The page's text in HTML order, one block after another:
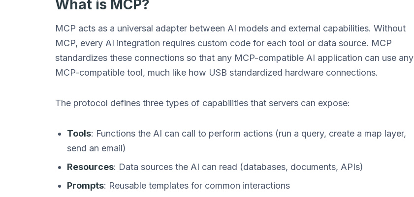
What is MCP?
MCP acts as a universal adapter between AI models and external capabilities. Without
MCP, every AI integration requires custom code for each tool or data source. MCP
standardizes these connections so that any MCP-compatible AI application can use any
MCP-compatible tool, much like how USB standardized hardware connections.
The protocol defines three types of capabilities that servers can expose:
Tools: Functions the AI can call to perform actions (run a query, create a map layer,
send an email)
Resources: Data sources the AI can read (databases, documents, APIs)
Prompts: Reusable templates for common interactions